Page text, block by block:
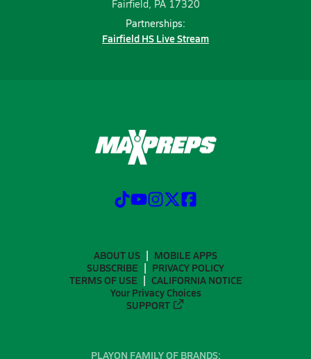
Fairfield, PA 17320
Partnerships:
Fairfield HS Live Stream
ABOUT US
MOBILE APPS
SUBSCRIBE
PRIVACY POLICY
TERMS OF USE
CALIFORNIA NOTICE
Your Privacy Choices
SUPPORT
PLAYON FAMILY OF BRANDS: